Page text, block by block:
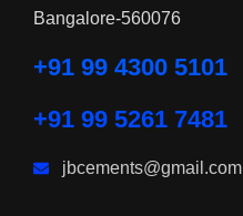
Bangalore-560076
+91 99 4300 5101
+91 99 5261 7481
jbcements@gmail.com